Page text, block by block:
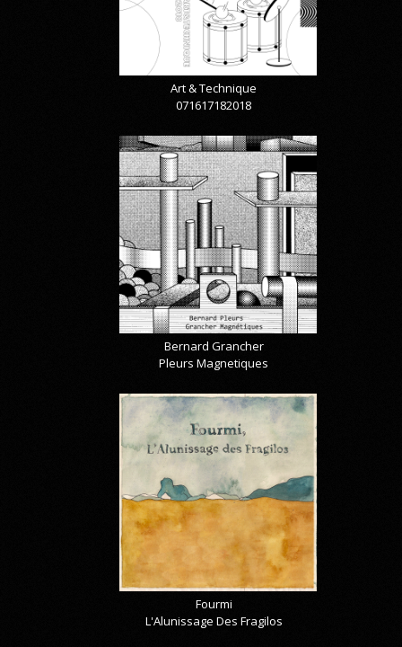
Art & Technique
071617182018
Bernard Grancher
Pleurs Magnetiques
Fourmi
L'Alunissage Des Fragilos